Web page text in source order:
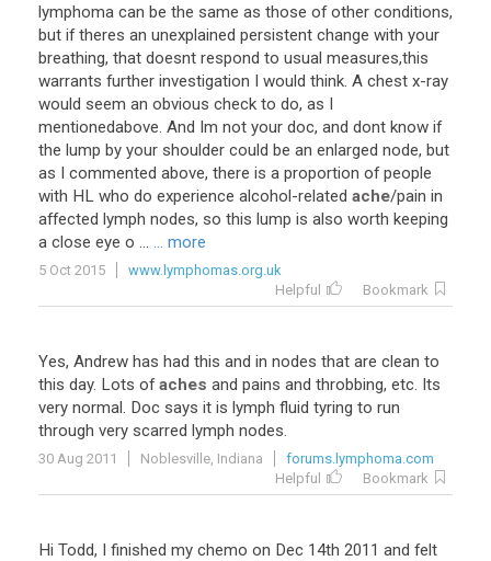
lymphoma can be the same as those of other conditions,
but if theres an unexplained persistent change with your
breathing, that doesnt respond to usual measures,this
warrants further investigation I would think. A chest x-ray
would seem an obvious check to do, as I
mentionedabove. And Im not your doc, and dont know if
the lump by your shoulder could be an enlarged node, but
as I commented above, there is a proportion of people
with HL who do experience alcohol-related ache/pain in
affected lymph nodes, so this lump is also worth keeping
a close eye o ... ... more
5 Oct 2015
www.lymphomas.org.uk
Helpful
Bookmark
Yes, Andrew has had this and in nodes that are clean to
this day. Lots of aches and pains and throbbing, etc. Its
very normal. Doc says it is lymph fluid tyring to run
through very scarred lymph nodes.
30 Aug 2011 Noblesville, Indiana
forums.lymphoma.com
Helpful
Bookmark
Hi Todd, I finished my chemo on Dec 14th 2011 and felt